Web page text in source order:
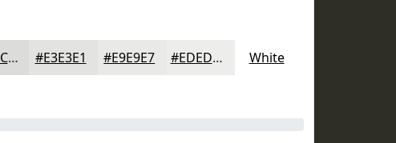
#DCDCDA #E3E3E1 #E9E9E7 #EDEDEC White